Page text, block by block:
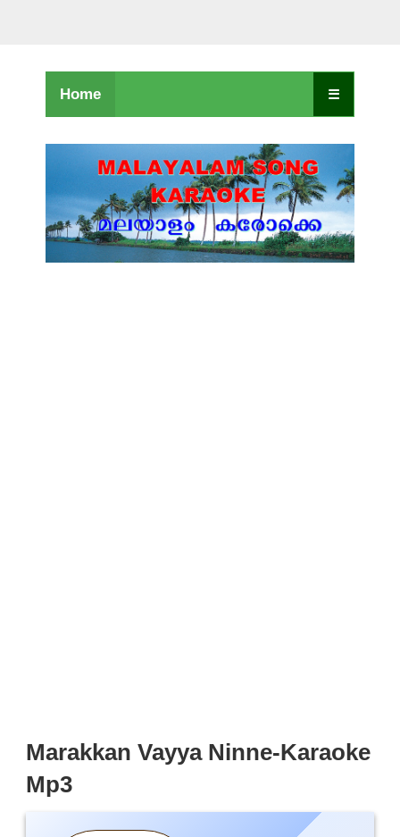
Home ☰
Marakkan Vayya Ninne-Karaoke
Mp3